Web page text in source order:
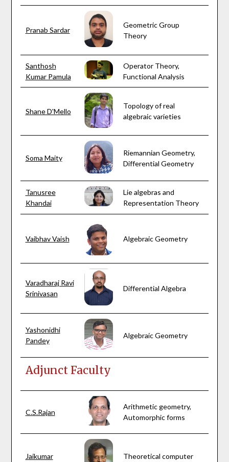
Pranab Sardar
Geometric Group
Theory
Santhosh
Kumar Pamula
Operator Theory,
Functional Analysis
Shane D'Mello
Topology of real
algebraic varieties
Soma Maity
Riemannian Geometry,
Differential Geometry
Tanusree
Khandai
Lie algebras and
Representation Theory
Vaibhav Vaish Algebraic Geometry
Varadharaj Ravi
Srinivasan
Differential Algebra
Yashonidhi
Pandey
Algebraic Geometry
Adjunct Faculty
C.S.Rajan
Arithmetic geometry,
Automorphic forms
Jaikumar
Theoretical computer